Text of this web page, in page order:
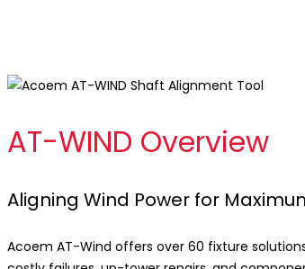
AT-WIND Overview
Aligning Wind Power for
Acoem AT-Wind offers over 60 fixture